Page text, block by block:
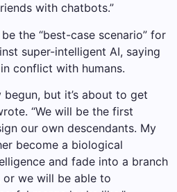
with chatbots.”
the “best-case scenario” for
super-intelligent AI, saying
conflict with humans.
begun, but it’s about to get
“We will be the first
our own descendants. My
become a biological
and fade into a branch
we will be able to